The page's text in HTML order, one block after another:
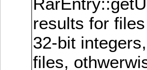
results for
32-bit
files,